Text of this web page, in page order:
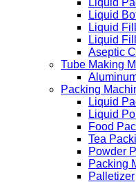
Liquid
Liquid
Liquid
Aseptic
Tube Making
Packing
Liquid
Liquid
Food
Tea
Powder
Packing
Palletizer